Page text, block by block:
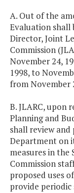
A. Out of the
Evaluation shall
Director, Joint
Commission
November 24,
1998, to
from November
B. JLARC, upon
Planning and
shall review
Department on
measures in the
Commission
proposed uses
provide